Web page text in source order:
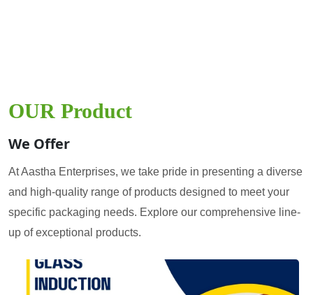
OUR Product
We Offer
At Aastha Enterprises, we take pride in presenting a diverse
and high-quality range of products designed to meet your
specific packaging needs. Explore our comprehensive line-
up of exceptional products.